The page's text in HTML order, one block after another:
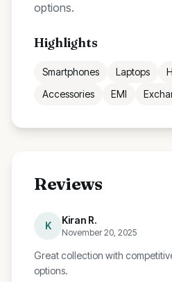
options.
Highlights
Smartphones Laptops
Accessories
EMI
Reviews
K Kiran R.
November 20, 2025
Great collection with
options.